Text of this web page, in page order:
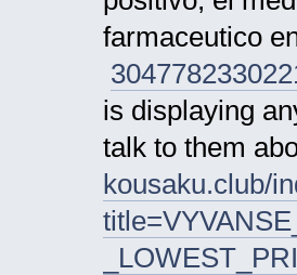
farmaceutico
304778233022
is displaying
talk to them
kousaku.club/